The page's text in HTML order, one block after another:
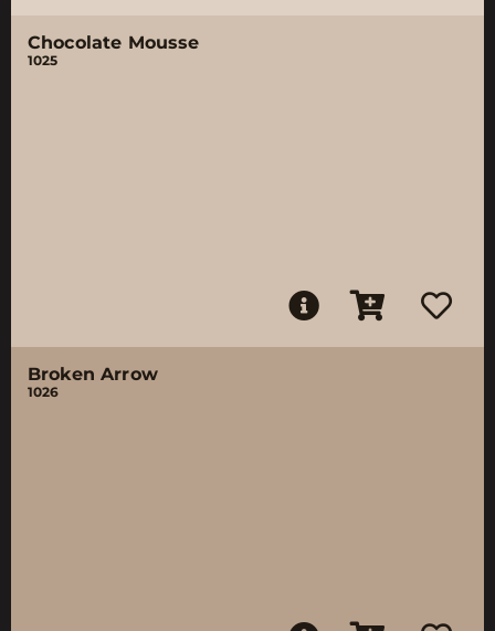
Chocolate Mousse
1025
Broken Arrow
1026